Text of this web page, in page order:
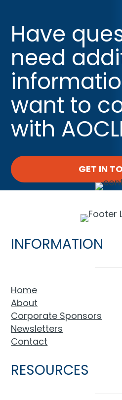
Have
need
want to
with
GET IN
INFORMATION
Home
About
Corporate Sponsors
Newsletters
Contact
RESOURCES